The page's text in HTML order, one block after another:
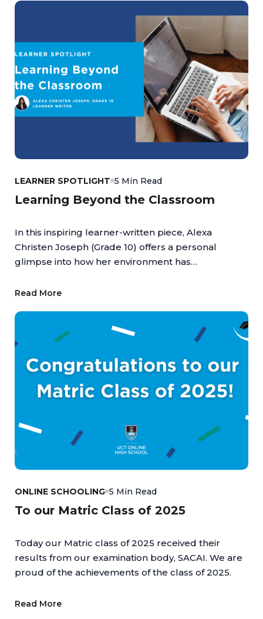
LEARNER SPOTLIGHT 5 Min Read
Learning Beyond the Classroom
In this inspiring learner-written piece, Alexa
Christen Joseph (Grade 10) offers a personal
glimpse into how her environment has
highlighting the value of an education that
Read More
ONLINE SCHOOLING 5 Min Read
To our Matric Class of 2025
Today our Matric class of 2025 received their
results from our examination body, SACAI. We are
proud of the achievements of the class of 2025.
Read More